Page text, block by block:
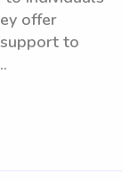
offer
to